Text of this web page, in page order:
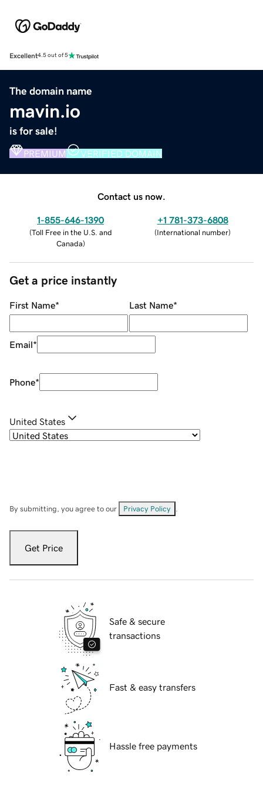
Excellent4.5 out of 5
The domain name
mavin.io
is for sale!
PREMIUM VERIFIED DOMAIN
Contact us now.
1-855-646-1390
(Toll Free in the U.S. and
Canada)
+1 781-373-6808
(International number)
Get a price instantly
First Name* Last Name*
Email*
Phone*
United States
By submitting, you agree to our Privacy Policy
Get Price
Safe & secure
transactions
Fast & easy transfers
Hassle free payments